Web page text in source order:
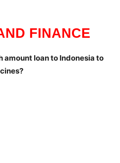
FINANCE
amount loan to Indonesia to